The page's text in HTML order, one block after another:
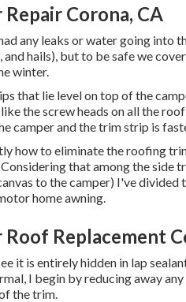
Repair Corona, CA
any leaks or water going into
and hails), but to be safe we
winter.
that lie level on top of the
the screw heads on all the
camper and the trim strip is
how to eliminate the roofing
that among the side
to the camper) I've
home awning
Roof Replacement
it is entirely hidden in lap
I begin by reducing away
the trim.